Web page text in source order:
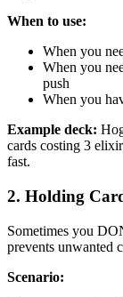
When to use:
When you
When you
push
When you
Example deck:
cards costing 3
fast.
2. Holding
Sometimes you
prevents unwanted
Scenario: